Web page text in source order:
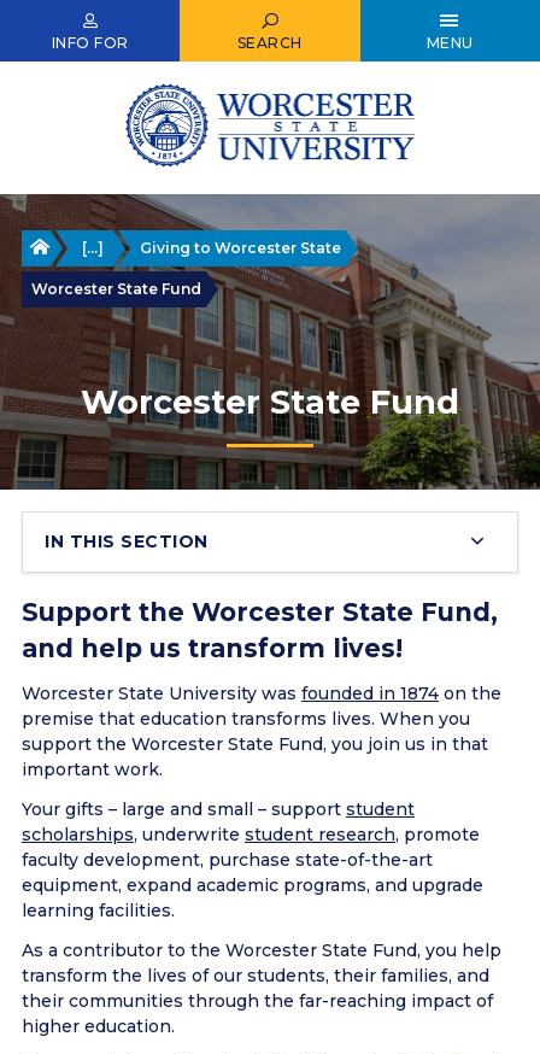
INFO FOR SEARCH MENU
Home
[...] Giving to Worcester State
Worcester State Fund
Worcester State Fund
IN THIS SECTION
Support the Worcester State Fund,
and help us transform lives!
Worcester State University was founded in 1874 on the
premise that education transforms lives. When you
support the Worcester State Fund, you join us in that
important work.
Your gifts – large and small – support student
scholarships, underwrite student research, promote
faculty development, purchase state-of-the-art
equipment, expand academic programs, and upgrade
learning facilities.
As a contributor to the Worcester State Fund, you help
transform the lives of our students, their families, and
their communities through the far-reaching impact of
higher education.